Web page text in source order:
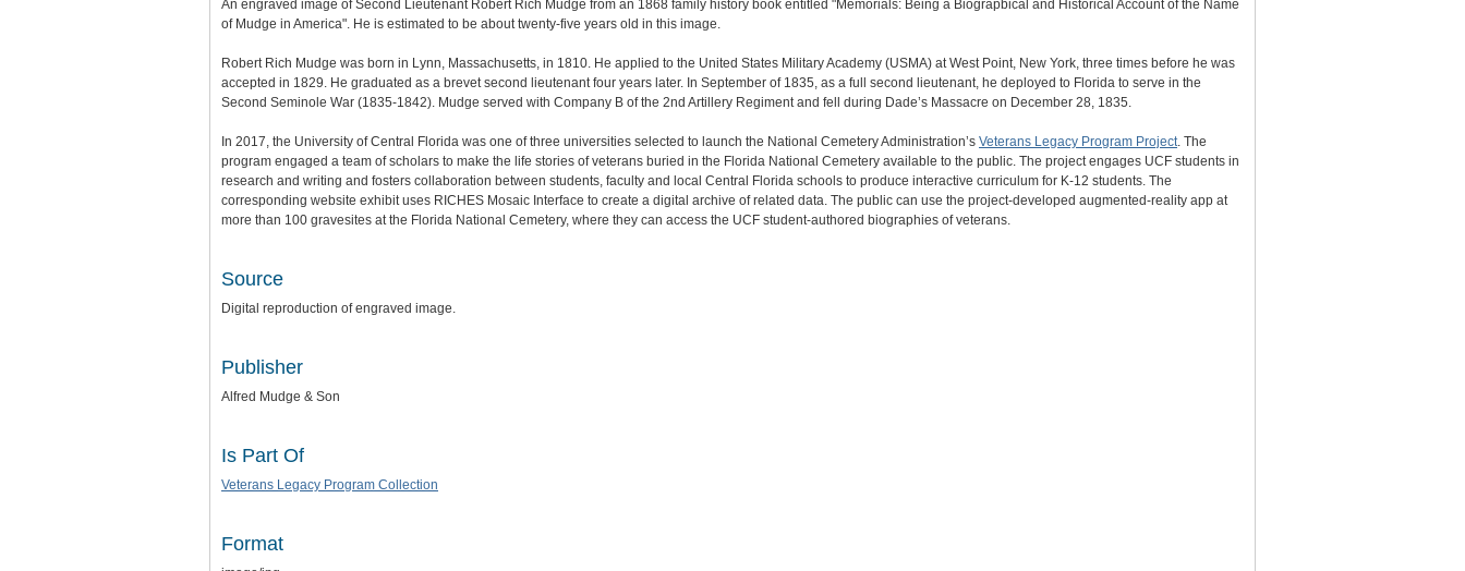
An engraved image of Second Lieutenant Robert Rich Mudge from an 1868 family history book entitled "Memorials: Being a Biograpbical and Historical Account of the Name
of Mudge in America". He is estimated to be about twenty-five years old in this image.
Robert Rich Mudge was born in Lynn, Massachusetts, in 1810. He applied to the United States Military Academy (USMA) at West Point, New York, three times before he was
accepted in 1829. He graduated as a brevet second lieutenant four years later. In September of 1835, as a full second lieutenant, he deployed to Florida to serve in the
Second Seminole War (1835-1842). Mudge served with Company B of the 2nd Artillery Regiment and fell during Dade’s Massacre on December 28, 1835.
In 2017, the University of Central Florida was one of three universities selected to launch the National Cemetery Administration’s Veterans Legacy Program Project. The
program engaged a team of scholars to make the life stories of veterans buried in the Florida National Cemetery available to the public. The project engages UCF students in
research and writing and fosters collaboration between students, faculty and local Central Florida schools to produce interactive curriculum for K-12 students. The
corresponding website exhibit uses RICHES Mosaic Interface to create a digital archive of related data. The public can use the project-developed augmented-reality app at
more than 100 gravesites at the Florida National Cemetery, where they can access the UCF student-authored biographies of veterans.
Source
Digital reproduction of engraved image.
Publisher
Alfred Mudge & Son
Is Part Of
Veterans Legacy Program Collection
Format